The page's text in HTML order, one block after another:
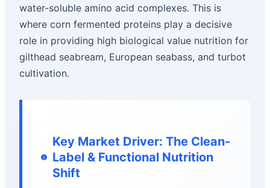
water-soluble amino acid complexes. This is
where corn fermented proteins play a decisive
role in providing high biological value nutrition for
gilthead seabream, European seabass, and turbot
cultivation.
Key Market Driver: The Clean-
Label & Functional Nutrition
Shift